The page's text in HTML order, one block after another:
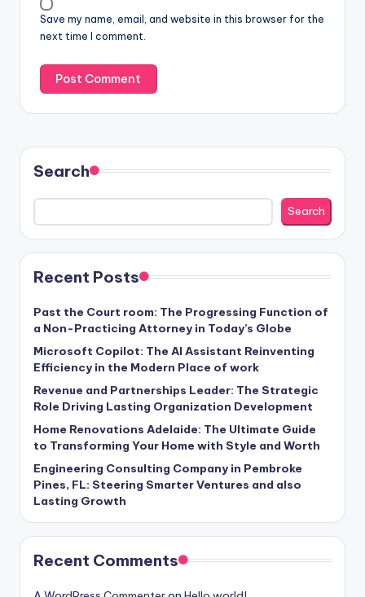
Save my name, email, and website in this browser for the
next time I comment.
Search
Search
Recent Posts
Past the Court room: The Progressing Function of
a Non-Practicing Attorney in Today’s Globe
Microsoft Copilot: The AI Assistant Reinventing
Efficiency in the Modern Place of work
Revenue and Partnerships Leader: The Strategic
Role Driving Lasting Organization Development
Home Renovations Adelaide: The Ultimate Guide
to Transforming Your Home with Style and Worth
Engineering Consulting Company in Pembroke
Pines, FL: Steering Smarter Ventures and also
Lasting Growth
Recent Comments